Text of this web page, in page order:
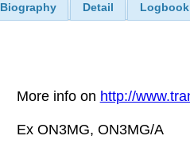
Biography Detail Logbook